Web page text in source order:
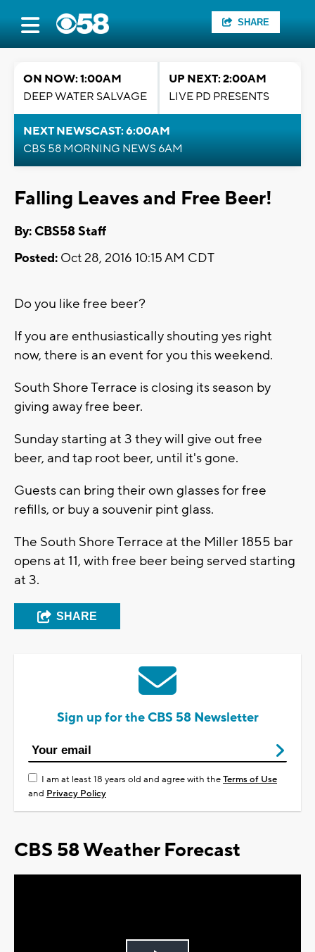
SHARE
ON NOW: 1:00AM
DEEP WATER SALVAGE
UP NEXT: 2:00AM
LIVE PD PRESENTS
NEXT NEWSCAST: 6:00AM
CBS 58 MORNING NEWS 6AM
Falling Leaves and Free Beer!
By: CBS58 Staff
Posted: Oct 28, 2016 10:15 AM CDT
Do you like free beer?
If you are enthusiastically shouting yes right
now, there is an event for you this weekend.
South Shore Terrace is closing its season by
giving away free beer.
Sunday starting at 3 they will give out free
beer, and tap root beer, until it's gone.
Guests can bring their own glasses for free
refills, or buy a souvenir pint glass.
The South Shore Terrace at the Miller 1855 bar
opens at 11, with free beer being served starting
at 3.
SHARE
Sign up for the CBS 58 Newsletter
I am at least 18 years old and agree with theTerms of Use
and Privacy Policy
CBS 58 Weather Forecast